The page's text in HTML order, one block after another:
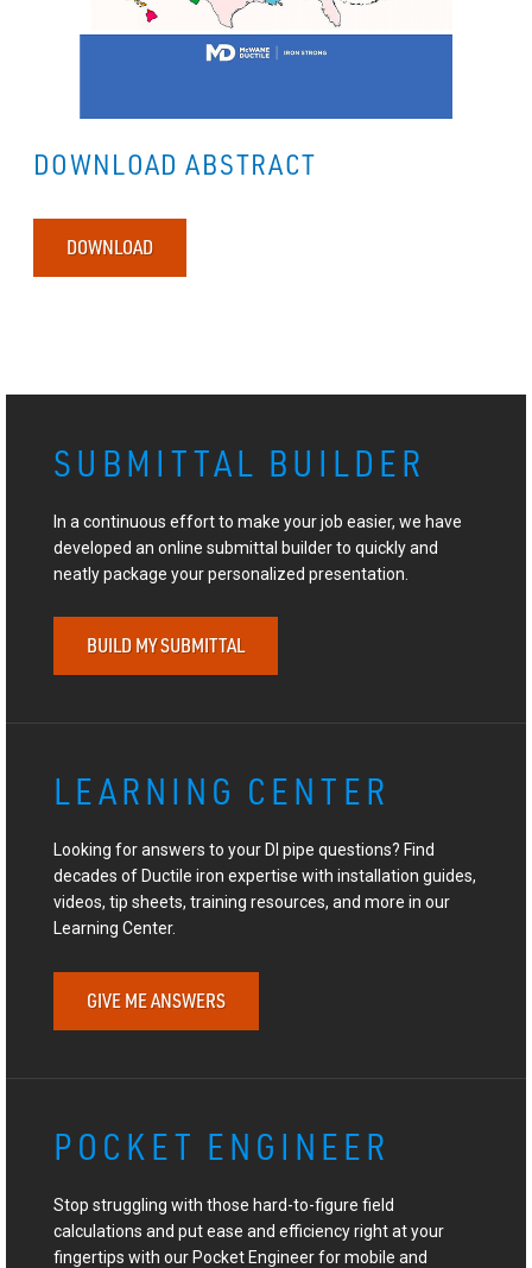
DOWNLOAD ABSTRACT
DOWNLOAD
SUBMITTAL BUILDER
In a continuous effort to make your job easier, we have
developed an online submittal builder to quickly and
neatly package your personalized presentation.
BUILD MY SUBMITTAL
LEARNING CENTER
Looking for answers to your DI pipe questions? Find
decades of Ductile iron expertise with installation guides,
videos, tip sheets, training resources, and more in our
Learning Center.
GIVE ME ANSWERS
POCKET ENGINEER
Stop struggling with those hard-to-figure field
calculations and put ease and efficiency right at your
fingertips with our Pocket Engineer for mobile and